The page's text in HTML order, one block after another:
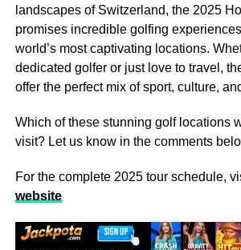
landscapes of Switzerland, the 2025
promises incredible golfing
world’s most captivating locations.
dedicated golfer or just love to travel,
offer the perfect mix of sport, culture,
Which of these stunning golf locations
visit? Let us know in the comments
For the complete 2025 tour schedule,
website